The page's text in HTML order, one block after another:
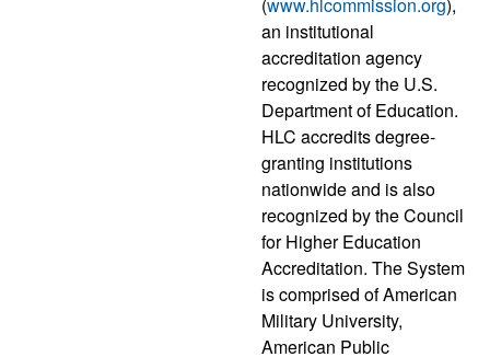
(www.hlcommission.org),
an institutional
accreditation agency
recognized by the U.S.
Department of Education.
HLC accredits degree-
granting institutions
nationwide and is also
recognized by the Council
for Higher Education
Accreditation. The System
is comprised of American
Military University,
American Public